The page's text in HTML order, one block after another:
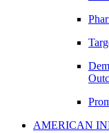
AMERICAN